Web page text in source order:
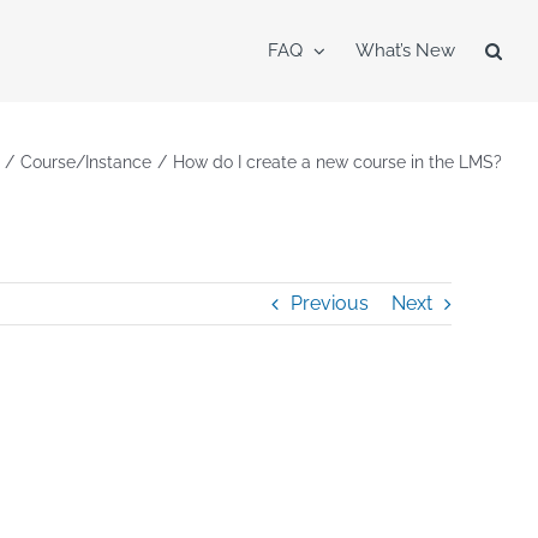
FAQ What’s New
Course/Instance How do I create a new course in the LMS?
Previous Next